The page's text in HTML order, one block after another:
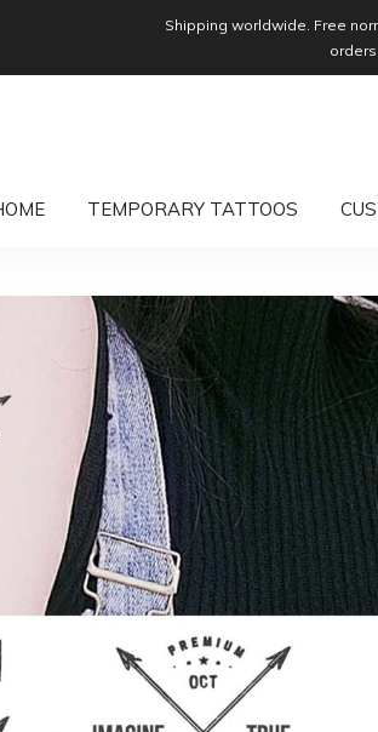
Shipping worldwide. Free
TEMPORARY TATTOOS